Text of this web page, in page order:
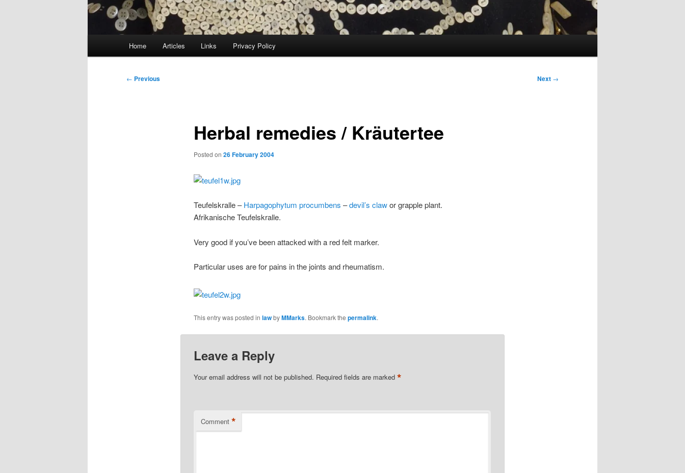
Home Articles Links Privacy Policy
Post
← Previous Next →
Herbal remedies / Kräutertee
Posted on 26 February 2004
Teufelskralle –Harpagophytum procumbens –devil’s clawor grapple plant.
Afrikanische Teufelskralle.
Very good if you’ve been attacked with a red felt marker.
Particular uses are for pains in the joints and rheumatism.
This entry was posted in lawbyMMarks. Bookmark the permalink.
Leave a Reply
Your email address will not be published. Required fields are marked *
Comment *